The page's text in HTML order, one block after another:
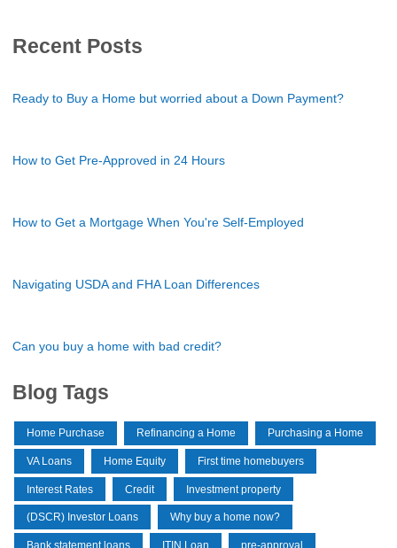
Recent Posts
Ready to Buy a Home but worried about a Down Payment?
How to Get Pre-Approved in 24 Hours
How to Get a Mortgage When You're Self-Employed
Navigating USDA and FHA Loan Differences
Can you buy a home with bad credit?
Blog Tags
Home Purchase Refinancing a Home Purchasing a Home
VA Loans Home Equity First time homebuyers
Interest Rates Credit Investment property
(DSCR) Investor Loans Why buy a home now?
Bank statement loans ITIN Loan pre-approval